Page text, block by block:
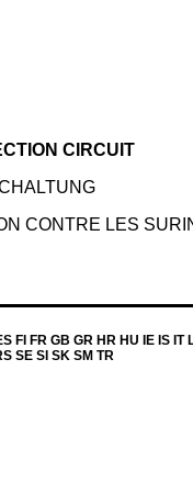
CIRCUIT
CONTRE LES
FI FR GB GR HR HU IE IS IT
SE SI SK SM TR